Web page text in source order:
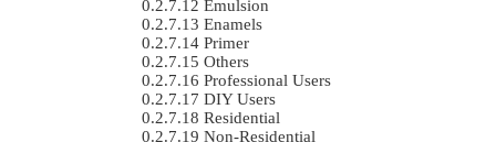
Emulsion
Enamels
Primer
Others
Professional Users
DIY Users
Residential
Non-Residential